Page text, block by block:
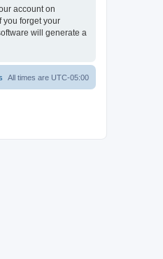
account on
you forget your
will generate a
All times are UTC-05:00